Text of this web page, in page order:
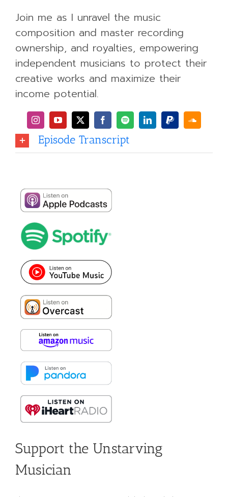
Join me as I unravel the music
composition and master recording
ownership, and royalties, empowering
independent musicians to protect their
creative works and maximize their
income potential.
Episode Transcript
Support the Unstarving
Musician